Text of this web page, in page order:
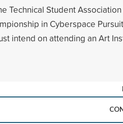
Technical Student
in Cyberspace
intend on attending an Art